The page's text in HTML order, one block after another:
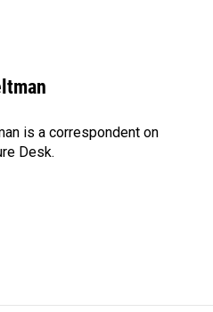
is a correspondent on
Desk.